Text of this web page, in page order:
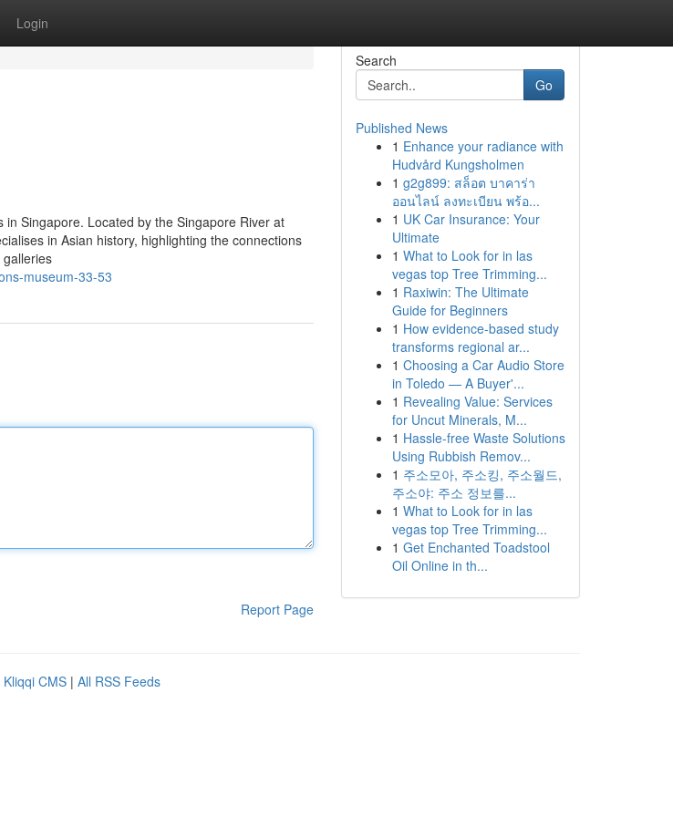
Login
Singapore. Located by the Singapore River at
in Asian history, highlighting the connections
museum-33-53
Report Page
Search
Go
Published News
1 Enhance your radiance with
Hudvård Kungsholmen
1 g2g899: สล็อต บาคาร่า
ออนไลน์ ลงทะเบียน พร้อ...
1 UK Car Insurance: Your
Ultimate
1 What to Look for in las
vegas top Tree Trimming...
1 Raxiwin: The Ultimate
Guide for Beginners
1 How evidence-based study
transforms regional ar...
1 Choosing a Car Audio Store
in Toledo — A Buyer'...
1 Revealing Value: Services
for Uncut Minerals, M...
1 Hassle-free Waste Solutions
Using Rubbish Remov...
1 주소모아, 주소킹, 주소월드,
주소야: 주소 정보를...
1 What to Look for in las
vegas top Tree Trimming...
1 Get Enchanted Toadstool
Oil Online in th...
Kliqqi CMS | All RSS Feeds